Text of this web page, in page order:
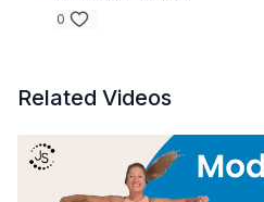
0
Related Videos